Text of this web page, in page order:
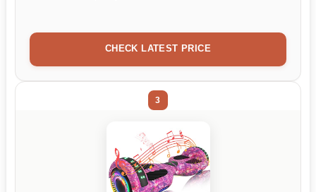
CHECK LATEST PRICE
3